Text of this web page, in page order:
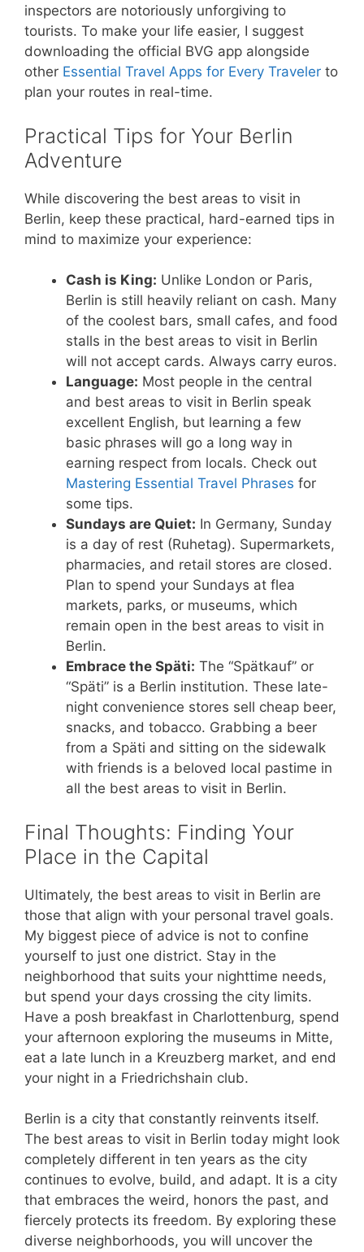
inspectors are notoriously unforgiving to
tourists. To make your life easier, I suggest
downloading the official BVG app alongside
other Essential Travel Apps for Every Traveler to
plan your routes in real-time.
Practical Tips for Your Berlin
Adventure
While discovering the best areas to visit in
Berlin, keep these practical, hard-earned tips in
mind to maximize your experience:
Cash is King: Unlike London or Paris,
Berlin is still heavily reliant on cash. Many
of the coolest bars, small cafes, and food
stalls in the best areas to visit in Berlin
will not accept cards. Always carry euros.
Language: Most people in the central
and best areas to visit in Berlin speak
excellent English, but learning a few
basic phrases will go a long way in
earning respect from locals. Check out
Mastering Essential Travel Phrases for
some tips.
Sundays are Quiet: In Germany, Sunday
is a day of rest (Ruhetag). Supermarkets,
pharmacies, and retail stores are closed.
Plan to spend your Sundays at flea
markets, parks, or museums, which
remain open in the best areas to visit in
Berlin.
Embrace the Späti: The “Spätkauf” or
“Späti” is a Berlin institution. These late-
night convenience stores sell cheap beer,
snacks, and tobacco. Grabbing a beer
from a Späti and sitting on the sidewalk
with friends is a beloved local pastime in
all the best areas to visit in Berlin.
Final Thoughts: Finding Your
Place in the Capital
Ultimately, the best areas to visit in Berlin are
those that align with your personal travel goals.
My biggest piece of advice is not to confine
yourself to just one district. Stay in the
neighborhood that suits your nighttime needs,
but spend your days crossing the city limits.
Have a posh breakfast in Charlottenburg, spend
your afternoon exploring the museums in Mitte,
eat a late lunch in a Kreuzberg market, and end
your night in a Friedrichshain club.
Berlin is a city that constantly reinvents itself.
The best areas to visit in Berlin today might look
completely different in ten years as the city
continues to evolve, build, and adapt. It is a city
that embraces the weird, honors the past, and
fiercely protects its freedom. By exploring these
diverse neighborhoods, you will uncover the